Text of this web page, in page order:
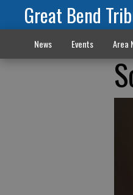
Great Bend
News Events Area